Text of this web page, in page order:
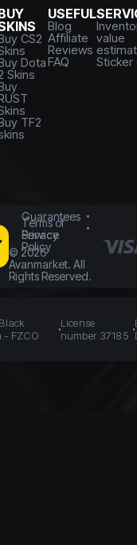
CS2
Dota
Skins
TF2
USEFUL
Blog
Affiliate
Reviews
FAQ
value
Sticker
Guarantees
Terms of
Service
Privacy
Policy
© 2026
Avanmarket. All
Rights Reserved.
- FZCO
License
number 37185